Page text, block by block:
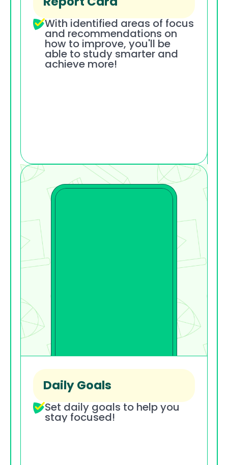
With identified areas of focus
and recommendations on
how to improve, you'll be
able to study smarter and
achieve more!
Daily Goals
Set daily goals to help you
stay focused!